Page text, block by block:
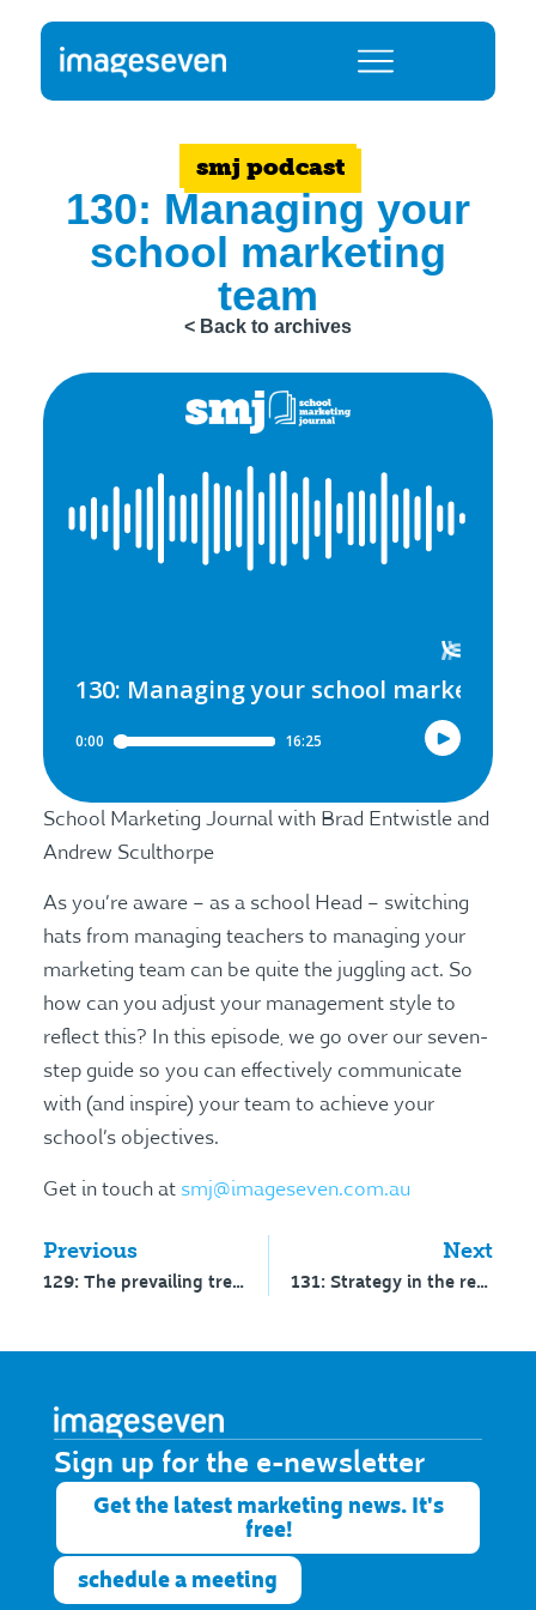
smj podcast
130: Managing your
school marketing
team
< Back to archives
School Marketing Journal with Brad Entwistle and
Andrew Sculthorpe
As you’re aware – as a school Head – switching
hats from managing teachers to managing your
marketing team can be quite the juggling act. So
how can you adjust your management style to
reflect this? In this episode, we go over our seven-
step guide so you can effectively communicate
with (and inspire) your team to achieve your
school’s objectives.
Get in touch at smj@imageseven.com.au
Previous
129: The prevailing trends of 2023 – interview with Ashley Fell
Next
131: Strategy in the real world – interview with Dr Graham Kenny
Sign up for the e-newsletter​
Get the latest marketing news. It's
free!
schedule a meeting